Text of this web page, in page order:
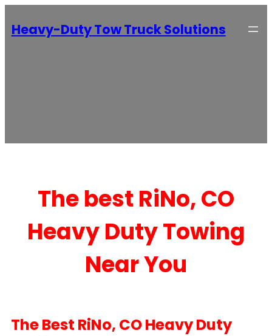
Heavy-Duty Tow Truck Solutions
The best RiNo, CO
Heavy Duty Towing
Near You
The Best RiNo, CO Heavy Duty